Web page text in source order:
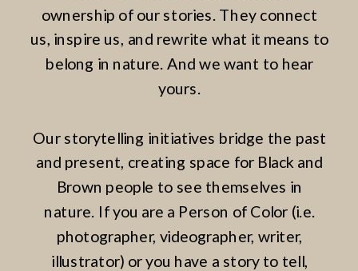
ownership of our stories. They connect
us, inspire us, and rewrite what it means to
belong in nature. And we want to hear
yours.
Our storytelling initiatives bridge the past
and present, creating space for Black and
Brown people to see themselves in
nature. If you are a Person of Color (i.e.
photographer, videographer, writer,
illustrator) or you have a story to tell,